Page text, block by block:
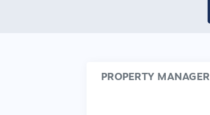
PROPERTY MANAGER